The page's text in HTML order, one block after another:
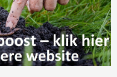
worm castings 35
liter (copy)
€402,-